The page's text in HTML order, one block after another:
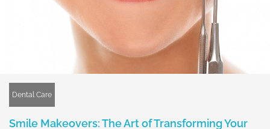
Dental Care
Smile Makeovers: The Art of Transforming Your